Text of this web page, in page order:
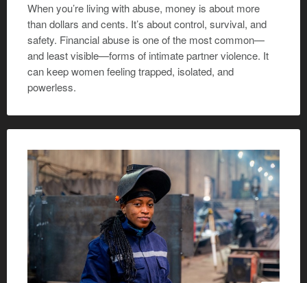
When you’re living with abuse, money is about more
than dollars and cents. It’s about control, survival, and
safety. Financial abuse is one of the most common—
and least visible—forms of intimate partner violence. It
can keep women feeling trapped, isolated, and
powerless.